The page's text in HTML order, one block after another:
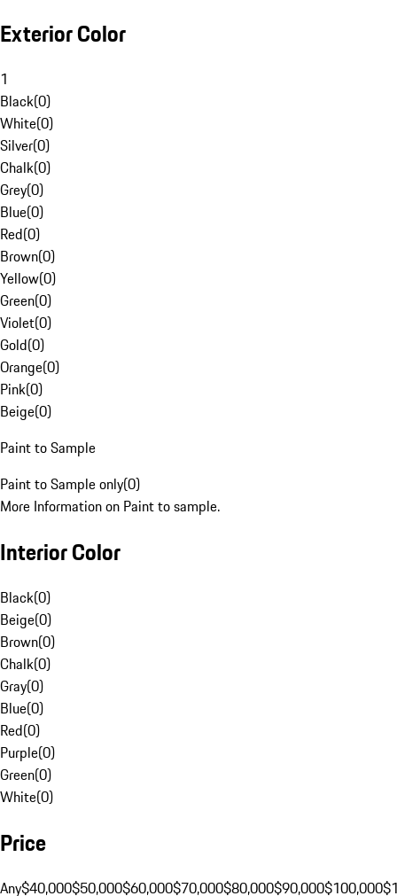
Exterior Color
1
Black(0)
White(0)
Silver(0)
Chalk(0)
Grey(0)
Blue(0)
Red(0)
Brown(0)
Yellow(0)
Green(0)
Violet(0)
Gold(0)
Orange(0)
Pink(0)
Beige(0)
Paint to Sample
Paint to Sample only(0)
More Information on Paint to sample.
Interior Color
Black(0)
Beige(0)
Brown(0)
Chalk(0)
Gray(0)
Blue(0)
Red(0)
Purple(0)
Green(0)
White(0)
Price
Any$40,000$50,000$60,000$70,000$80,000$90,000$100,000